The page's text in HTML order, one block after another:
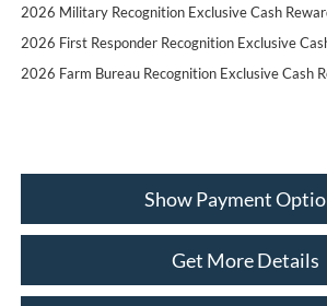
2026 Military Recognition Exclusive Cash
2026 First Responder Recognition Exclusive
2026 Farm Bureau Recognition Exclusive Cash
Show Payment
Get More Details